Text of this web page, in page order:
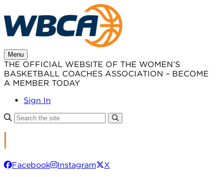
to
content
Menu
THE OFFICIAL WEBSITE OF THE WOMEN’S
BASKETBALL COACHES ASSOCIATION – BECOME
A MEMBER TODAY
Sign In
Facebook Instagram
X